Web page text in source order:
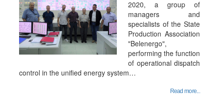
2020, a group of
managers and
specialists of the State
Production Association
"Belenergo",
performing the function
of operational dispatch
control in the unified energy system…
Read more...